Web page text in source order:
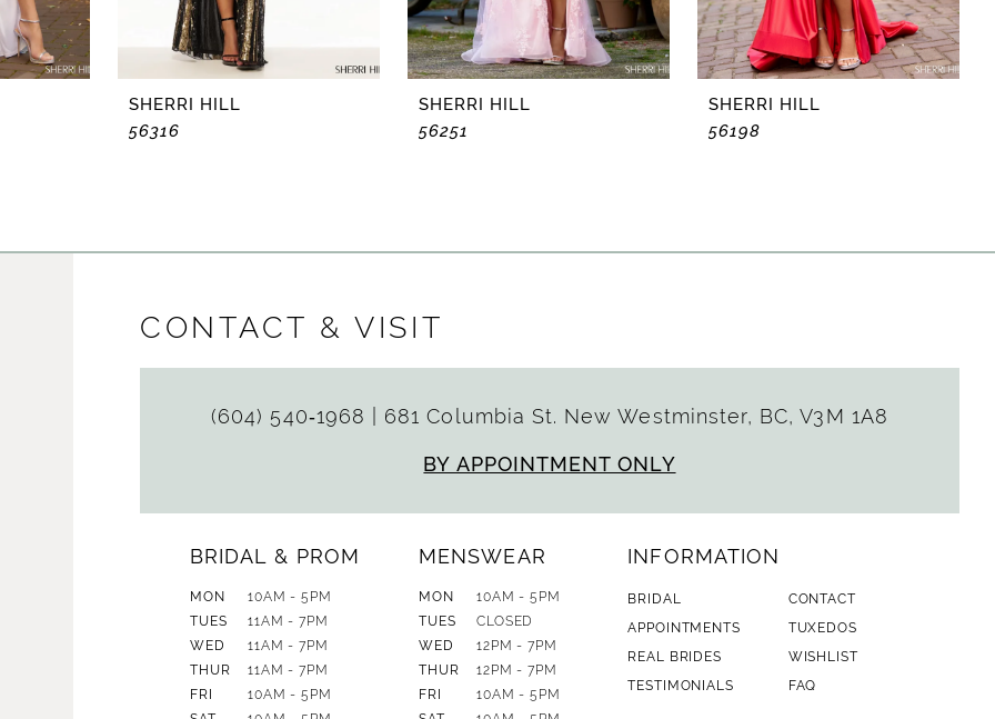
SHERRI HILL
56316
SHERRI HILL
56251
SHERRI HILL
56198
CONTACT & VISIT
(604) 540‑1968 681 Columbia St. New Westminster, BC, V3M 1A8
BY APPOINTMENT ONLY
BRIDAL & PROM
MON
10AM - 5PM
TUES
11AM - 7PM
WED
11AM - 7PM
THUR
11AM - 7PM
FRI
10AM - 5PM
MENSWEAR
MON
10AM - 5PM
TUES
CLOSED
WED
12PM - 7PM
THUR
12PM - 7PM
FRI
10AM - 5PM
INFORMATION
BRIDAL
CONTACT
APPOINTMENTS
TUXEDOS
REAL BRIDES
WISHLIST
TESTIMONIALS
FAQ